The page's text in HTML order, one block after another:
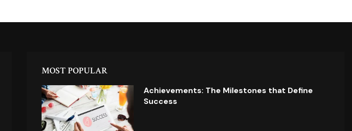
MOST POPULAR
Achievements: The Milestones that Define
Success